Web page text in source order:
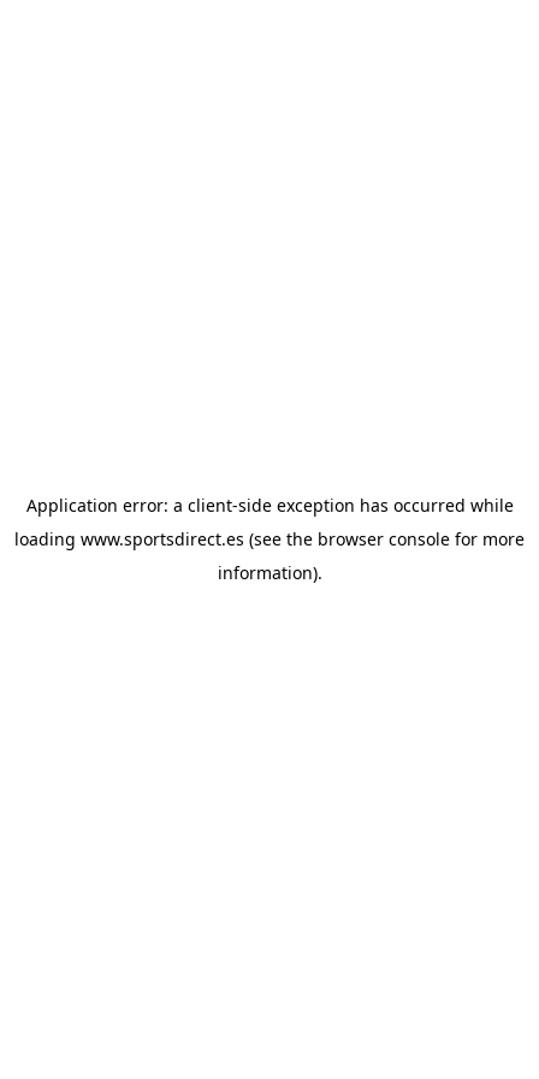
Application error: a client-side exception has occurred while
loading www.sportsdirect.es (see the browser console for more
information).